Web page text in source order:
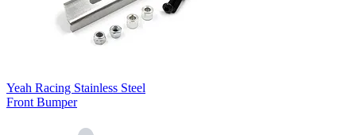
Yeah Racing Stainless Steel
Front Bumper